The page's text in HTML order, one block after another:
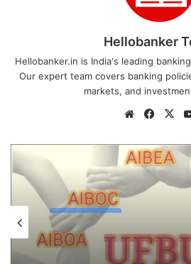
Hellobanker
Hellobanker.in is India's leading
Our expert team covers banking
markets, and
Website X
Latest News
Latest News
August 5, 2026
UFBU announces
demanding 5 Day